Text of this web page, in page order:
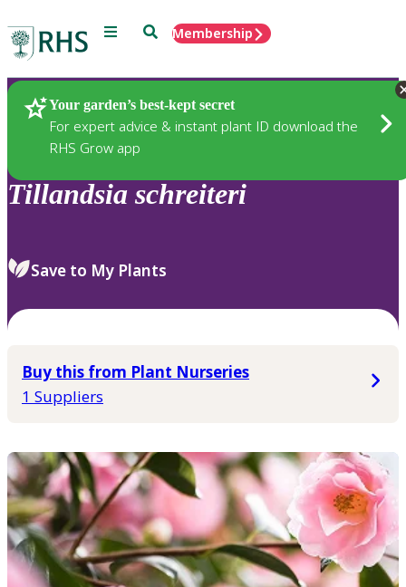
Menu SearchMembership
Your garden’s best-kept secret
For expert advice & instant plant ID download the
RHS Grow app
Plants
Tillandsia schreiteri
Save to My Plants
Buy this from Plant Nurseries
1 Suppliers